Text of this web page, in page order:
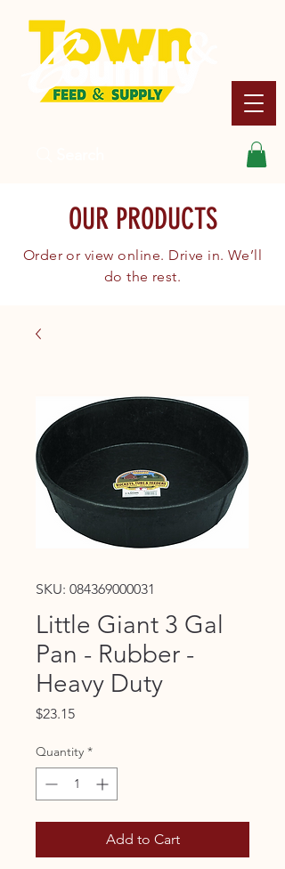
OUR PRODUCTS
Order or view online. Drive in. We’ll
do the rest.
SKU: 084369000031
Little Giant 3 Gal
Pan - Rubber -
Heavy Duty
$23.15Price
Quantity *
Add to Cart